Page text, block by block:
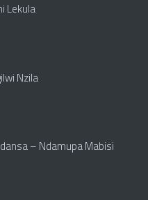
Lekula
Nzila
– Ndamupa Mabisi